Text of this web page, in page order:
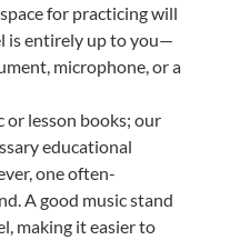
for practicing will
is entirely up to you—
microphone, or a
or lesson books; our
educational
one often-
A good music stand
making it easier to